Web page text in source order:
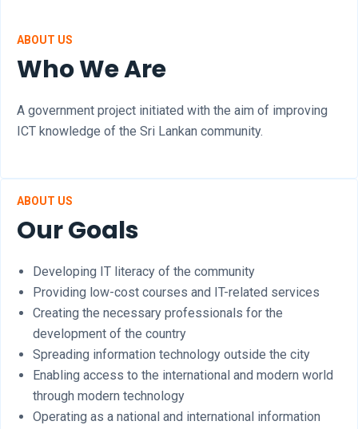
ABOUT US
Who We Are
A government project initiated with the aim of improving
ICT knowledge of the Sri Lankan community.
ABOUT US
Our Goals
Developing IT literacy of the community
Providing low-cost courses and IT-related services
Creating the necessary professionals for the
development of the country
Spreading information technology outside the city
Enabling access to the international and modern world
through modern technology
Operating as a national and international information